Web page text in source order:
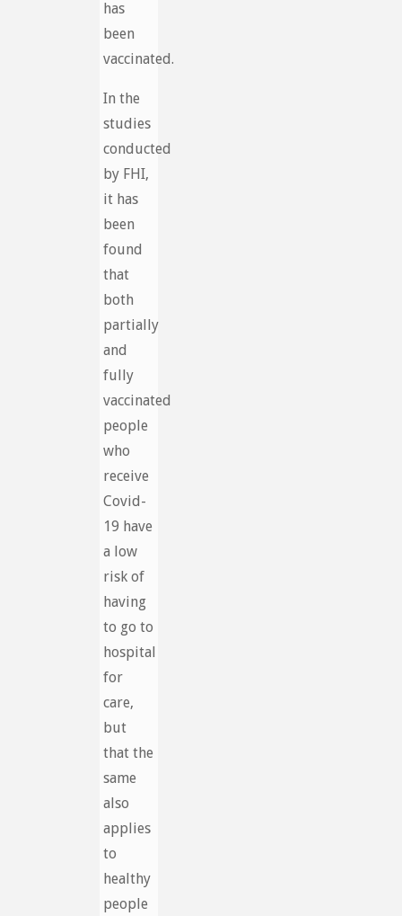
has
been
vaccinated.
In the
studies
conducted
by FHI,
it has
been
found
that
both
partially
and
fully
vaccinated
people
who
receive
Covid-
19 have
a low
risk of
having
to go to
hospital
for
care,
but
that the
same
also
applies
to
healthy
people